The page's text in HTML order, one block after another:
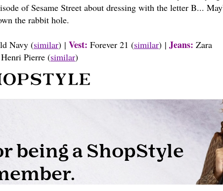
of Sesame Street about dressing with the letter B...
the rabbit hole.
Navy (similar) | Vest: Forever 21 (similar) | Jeans: Zara
Henri Pierre (similar)